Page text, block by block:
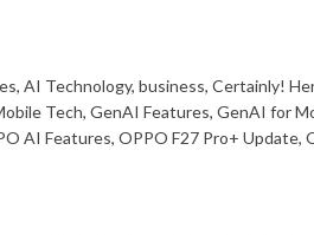
, AI Technology, business, Certainly!
Tech, GenAI Features, GenAI for
AI Features, OPPO F27 Pro+ Update,